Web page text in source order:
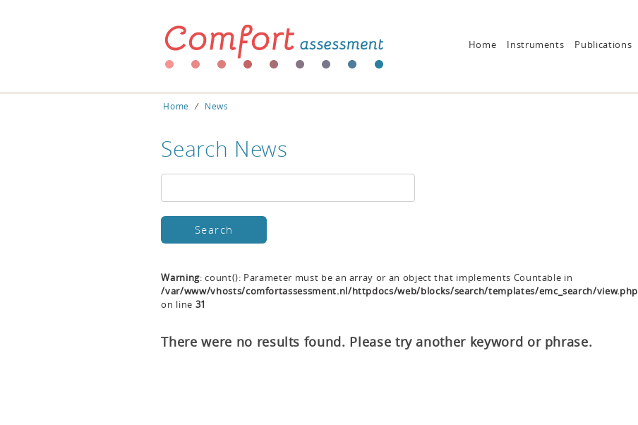
Home Instruments Publications
Home ⁄ News
Search News
Warning: count(): Parameter must be an array or an object that implements Countable in
/var/www/vhosts/comfortassessment.nl/httpdocs/web/blocks/search/templates/emc_search/view.php
on line 31
There were no results found. Please try another keyword or phrase.